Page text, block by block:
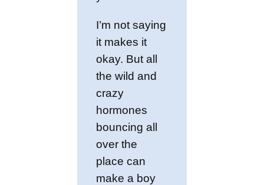
I’m not saying
it makes it
okay. But all
the wild and
crazy
hormones
bouncing all
over the
place can
make a boy